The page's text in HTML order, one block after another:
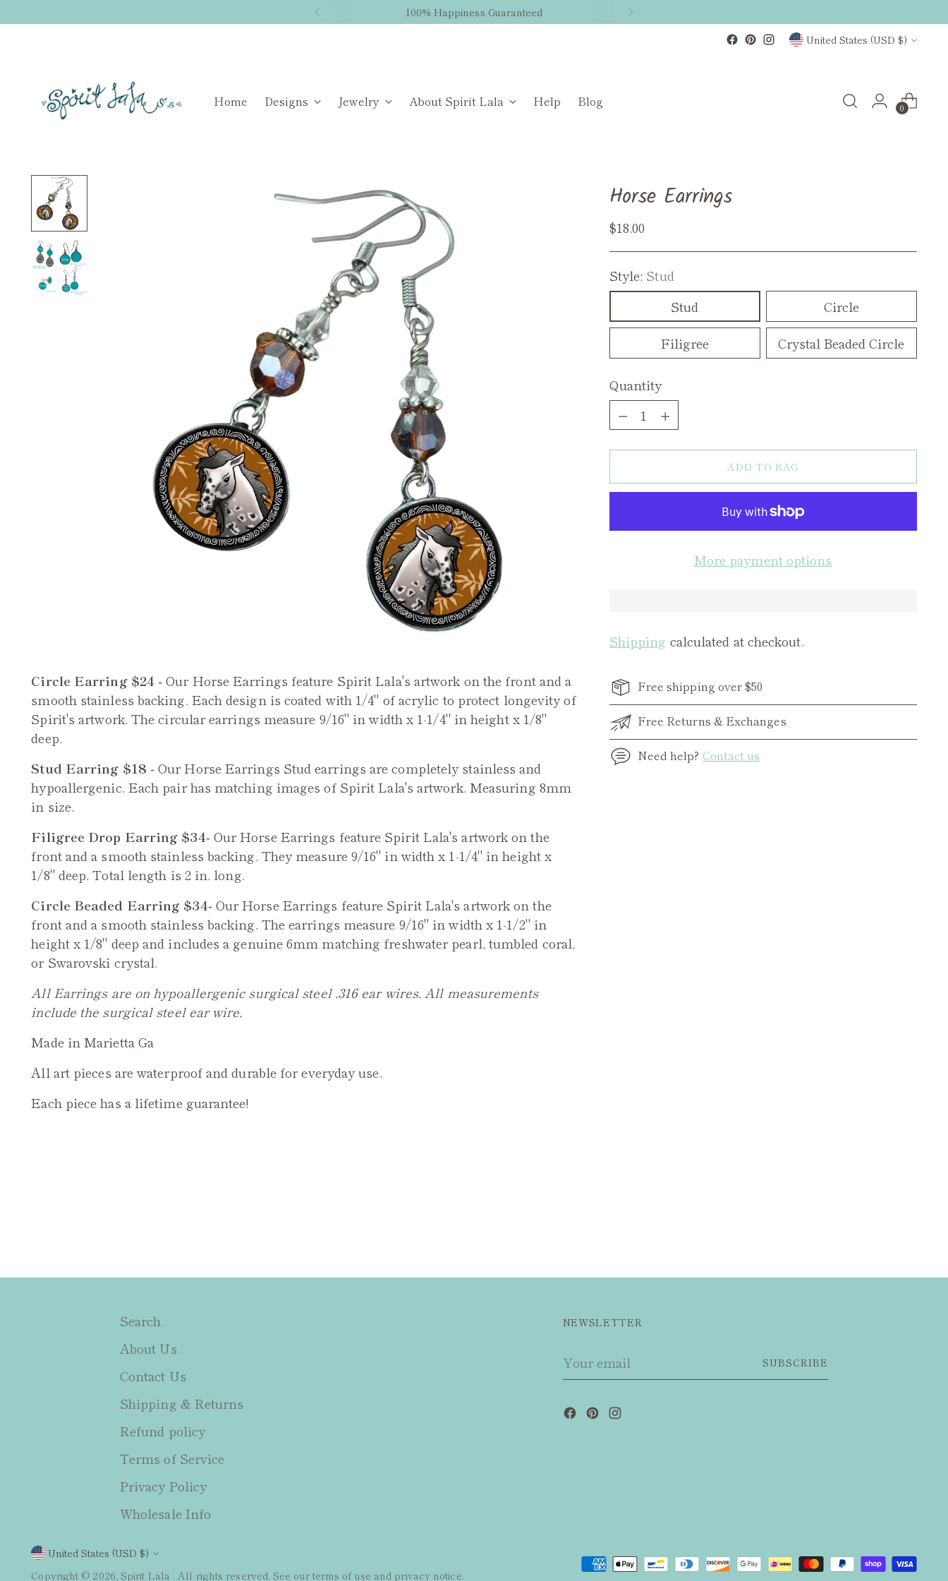
100% Happiness Guaranteed
Currency United States (USD $)
Home Designs Jewelry About Spirit Lala Help Blog 0
Circle Earring $24 -Our Horse Earrings feature Spirit Lala's artwork on the front and a
smooth stainless backing. Each design is coated with 1/4" of acrylic to protect longevity of
Spirit's artwork. The circular earrings measure 9/16" in width x 1-1/4" in height x 1/8"
deep.
Stud Earring $18 - OurHorseEarrings Stud earrings are completely stainless and
hypoallergenic. Each pair has matching images of Spirit Lala's artwork. Measuring 8mm
in size.
Filigree Drop Earring $34- OurHorseEarrings feature Spirit Lala's artwork on the
front and a smooth stainless backing. They measure 9/16" in width x 1-1/4" in height x
1/8" deep. Total length is 2 in. long.
Circle Beaded Earring $34- OurHorseEarrings feature Spirit Lala's artwork on the
front and a smooth stainless backing. The earrings measure 9/16" in width x 1-1/2" in
height x 1/8" deep and includes a genuine 6mm matching freshwater pearl, tumbled coral,
or Swarovski crystal.
All Earrings are on hypoallergenic surgical steel .316 ear wires. All measurements
include the surgical steel ear wire.
Made in Marietta Ga
All art pieces are waterproof and durable for everyday use.
Each piece has a lifetime guarantee!
Horse Earrings
Regular
$18.00
Style: Stud
Stud
Circle
Filigree
Crystal Beaded Circle
Quantity
Quantity
ADD TO BAG
More payment options
Shipping calculated at checkout.
Free shipping over $50
Free Returns & Exchanges
Need help? Contact us
Search
About Us
Contact Us
Shipping & Returns
Refund policy
Terms of Service
Privacy Policy
Wholesale Info
NEWSLETTER
email
SUBSCRIBE
Currency
United States (USD $)
Copyright © 2026, Spirit Lala . All rights reserved. See our terms of use and privacy notice.